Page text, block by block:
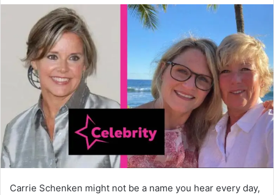
Carrie Schenken might not be a name you hear every day,